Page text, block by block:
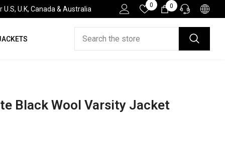
U.S, U.K, Canada & Australia
0 Wish
Lists
0 0
items
HELP DESK
Black Wool Varsity Jacket